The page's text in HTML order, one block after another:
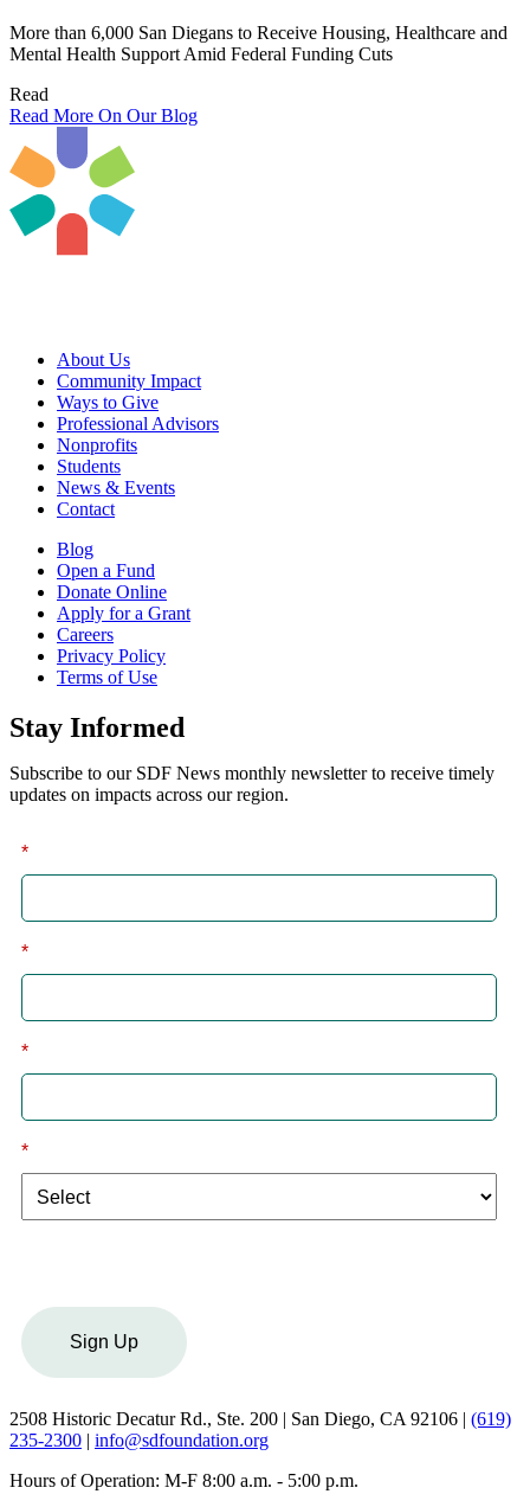
More than 6,000 San Diegans to Receive Housing, Healthcare and
Mental Health Support Amid Federal Funding Cuts
Read
Read More On Our Blog
About Us
Community Impact
Ways to Give
Professional Advisors
Nonprofits
Students
News & Events
Contact
Blog
Open a Fund
Donate Online
Apply for a Grant
Careers
Privacy Policy
Terms of Use
Stay Informed
Subscribe to our SDF News monthly newsletter to receive timely
updates on impacts across our region.
*
*
*
*
Sign Up
2508 Historic Decatur Rd., Ste. 200 | San Diego, CA 92106 | (619)
235-2300 | info@sdfoundation.org
Hours of Operation: M-F 8:00 a.m. - 5:00 p.m.